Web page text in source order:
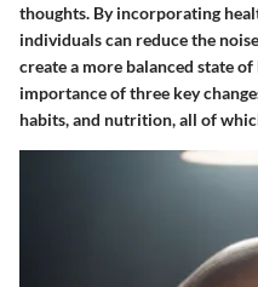
thoughts. By incorporating
individuals can reduce the
create a more balanced state
importance of three key
habits, and nutrition, all of